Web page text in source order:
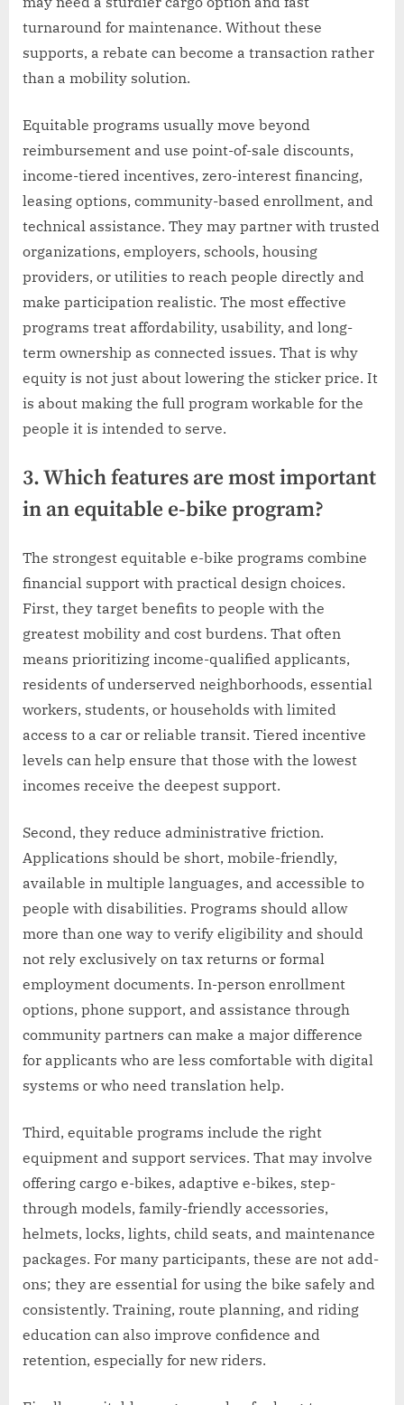
turnaround for maintenance. Without these
supports, a rebate can become a transaction rather
than a mobility solution.
Equitable programs usually move beyond
reimbursement and use point-of-sale discounts,
income-tiered incentives, zero-interest financing,
leasing options, community-based enrollment, and
technical assistance. They may partner with trusted
organizations, employers, schools, housing
providers, or utilities to reach people directly and
make participation realistic. The most effective
programs treat affordability, usability, and long-
term ownership as connected issues. That is why
equity is not just about lowering the sticker price. It
is about making the full program workable for the
people it is intended to serve.
3. Which features are most important
in an equitable e-bike program?
The strongest equitable e-bike programs combine
financial support with practical design choices.
First, they target benefits to people with the
greatest mobility and cost burdens. That often
means prioritizing income-qualified applicants,
residents of underserved neighborhoods, essential
workers, students, or households with limited
access to a car or reliable transit. Tiered incentive
levels can help ensure that those with the lowest
incomes receive the deepest support.
Second, they reduce administrative friction.
Applications should be short, mobile-friendly,
available in multiple languages, and accessible to
people with disabilities. Programs should allow
more than one way to verify eligibility and should
not rely exclusively on tax returns or formal
employment documents. In-person enrollment
options, phone support, and assistance through
community partners can make a major difference
for applicants who are less comfortable with digital
systems or who need translation help.
Third, equitable programs include the right
equipment and support services. That may involve
offering cargo e-bikes, adaptive e-bikes, step-
through models, family-friendly accessories,
helmets, locks, lights, child seats, and maintenance
packages. For many participants, these are not add-
ons; they are essential for using the bike safely and
consistently. Training, route planning, and riding
education can also improve confidence and
retention, especially for new riders.